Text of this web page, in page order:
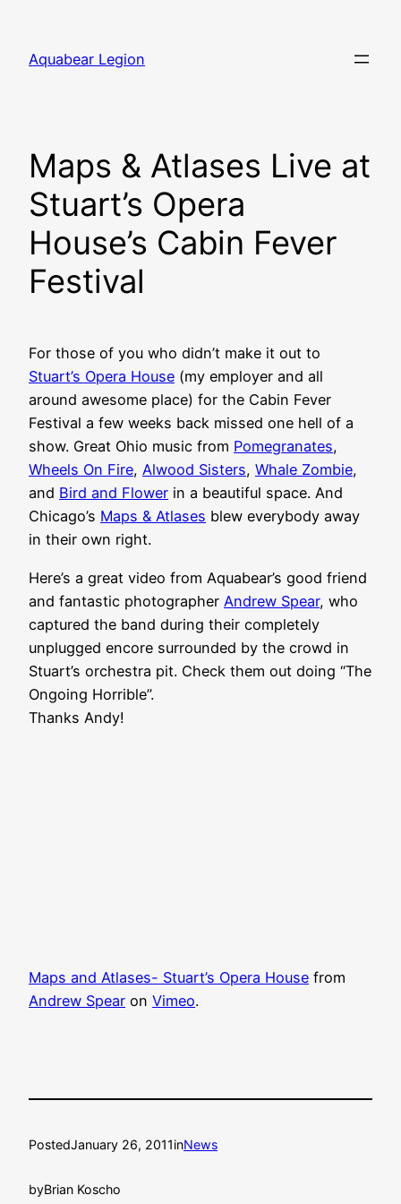
content
Aquabear Legion
Maps & Atlases Live at
Stuart’s Opera
House’s Cabin Fever
Festival
For those of you who didn’t make it out to
Stuart’s Opera House (my employer and all
around awesome place) for the Cabin Fever
Festival a few weeks back missed one hell of a
show. Great Ohio music from Pomegranates,
Wheels On Fire, Alwood Sisters, Whale Zombie,
and Bird and Flower in a beautiful space. And
Chicago’s Maps & Atlases blew everybody away
in their own right.
Here’s a great video from Aquabear’s good friend
and fantastic photographer Andrew Spear, who
captured the band during their completely
unplugged encore surrounded by the crowd in
Stuart’s orchestra pit. Check them out doing “The
Ongoing Horrible”.
Thanks Andy!
Maps and Atlases- Stuart’s Opera House from
Andrew Spear on Vimeo.
PostedJanuary 26, 2011inNews
byBrian Koscho